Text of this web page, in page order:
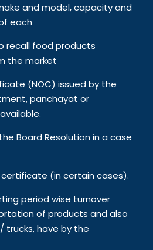
and model, capacity and
each
recall food products
the market
(NOC) issued by the
panchayat or
Board Resolution in a case
certificate (in certain cases).
period wise turnover
of products and also
trucks, have by the